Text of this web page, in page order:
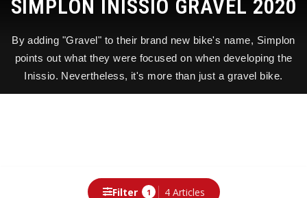
SIMPLON INISSIO GRAVEL 2020
By adding "Gravel" to their brand new bike's name, Simplon
points out what they were focused on when developing the
Inissio. Nevertheless, it's more than just a gravel bike.
Filter 1 4 Articles